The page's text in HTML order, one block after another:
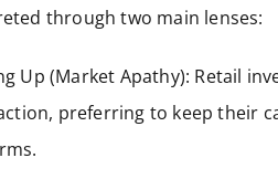
through two main lenses:
Up (Market Apathy): Retail
preferring to keep their